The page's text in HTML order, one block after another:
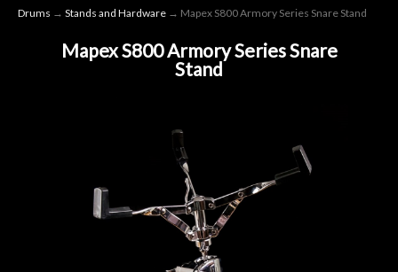
Drums → Stands and Hardware → Mapex S800 Armory Series Snare Stand
Mapex S800 Armory Series Snare
Stand